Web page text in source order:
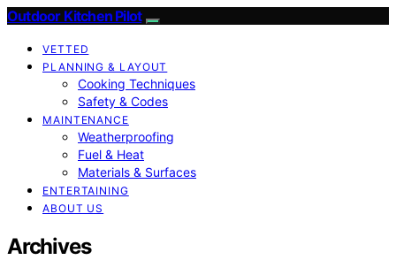
Outdoor Kitchen Pilot
VETTED
PLANNING & LAYOUT
Cooking Techniques
Safety & Codes
MAINTENANCE
Weatherproofing
Fuel & Heat
Materials & Surfaces
ENTERTAINING
ABOUT US
Archives